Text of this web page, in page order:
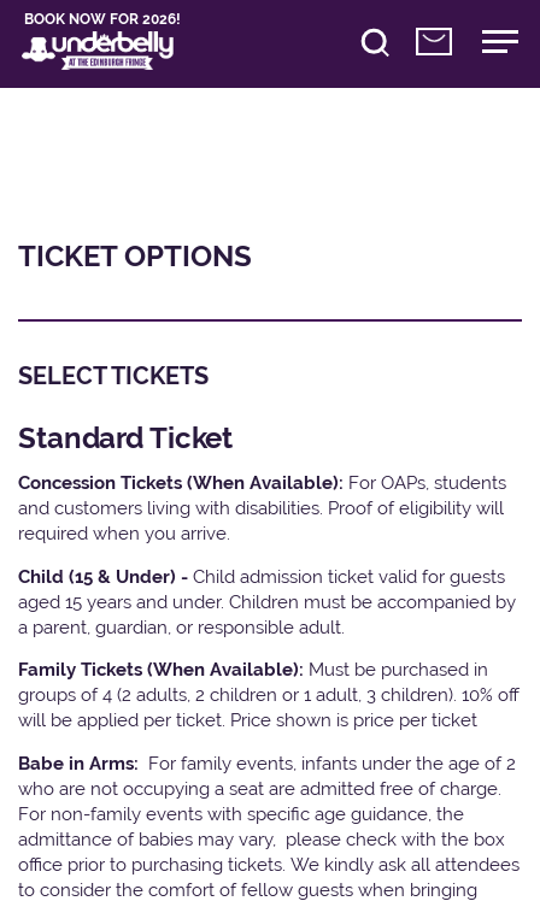
BOOK NOW FOR 2026!
TICKET OPTIONS
SELECT TICKETS
Standard Ticket
Concession Tickets (When Available): For OAPs, students
and customers living with disabilities. Proof of eligibility will
required when you arrive.
Child (15 & Under) - Child admission ticket valid for guests
aged 15 years and under. Children must be accompanied by
a parent, guardian, or responsible adult.
Family Tickets (When Available): Must be purchased in
groups of 4 (2 adults, 2 children or 1 adult, 3 children). 10% off
will be applied per ticket. Price shown is price per ticket
Babe in Arms: For family events, infants under the age of 2
who are not occupying a seat are admitted free of charge.
For non-family events with specific age guidance, the
admittance of babies may vary, please check with the box
office prior to purchasing tickets. We kindly ask all attendees
to consider the comfort of fellow guests when bringing